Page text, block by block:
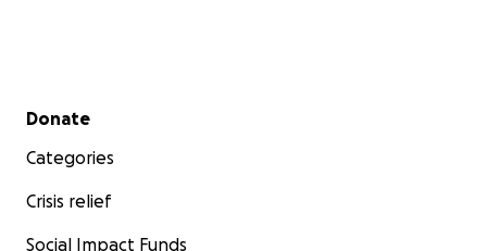
Secondary menu
Donate
Categories
Crisis relief
Social Impact Funds